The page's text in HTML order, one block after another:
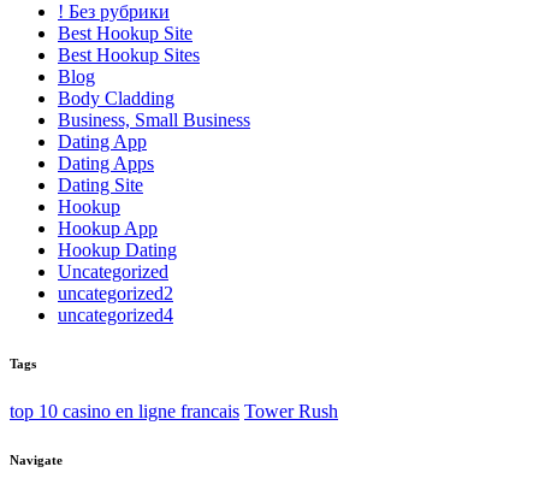
! Без рубрики
Best Hookup Site
Best Hookup Sites
Blog
Body Cladding
Business, Small Business
Dating App
Dating Apps
Dating Site
Hookup
Hookup App
Hookup Dating
Uncategorized
uncategorized2
uncategorized4
Tags
top 10 casino en ligne francais Tower Rush
Navigate